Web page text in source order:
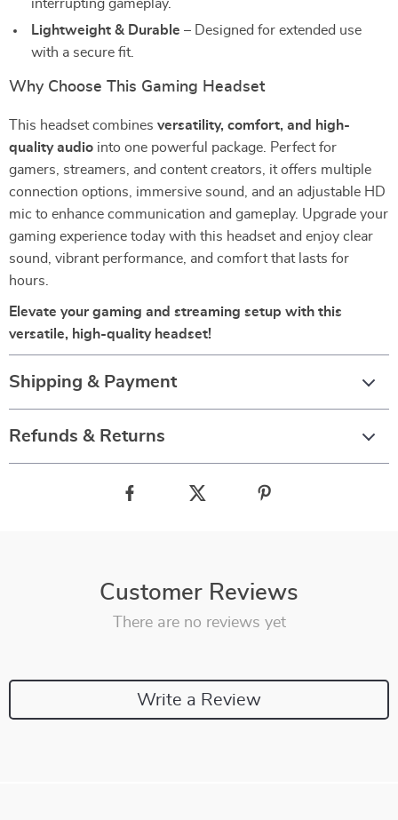
interrupting gameplay.
Lightweight & Durable – Designed for extended use
with a secure fit.
Why Choose This Gaming Headset
This headset combines versatility, comfort, and high-
quality audio into one powerful package. Perfect for
gamers, streamers, and content creators, it offers multiple
connection options, immersive sound, and an adjustable HD
mic to enhance communication and gameplay. Upgrade your
gaming experience today with this headset and enjoy clear
sound, vibrant performance, and comfort that lasts for
hours.
Elevate your gaming and streaming setup with this
versatile, high-quality headset!
Shipping & Payment
Refunds & Returns
Customer Reviews
There are no reviews yet
Write a Review